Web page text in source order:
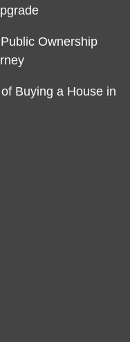
Ownership
Buying a House in